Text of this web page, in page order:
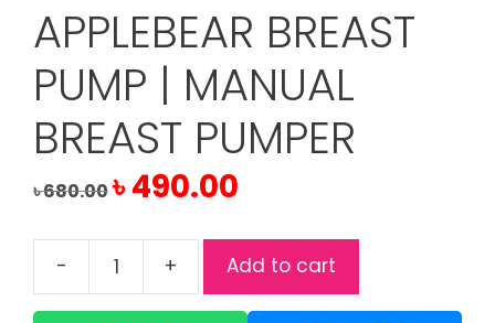
APPLEBEAR BREAST
PUMP | MANUAL
BREAST PUMPER
৳680.00
Original
price
৳ 680.00.
৳490.00
৳ 490.00.
-
Applebear
Breast
+ Add to cart